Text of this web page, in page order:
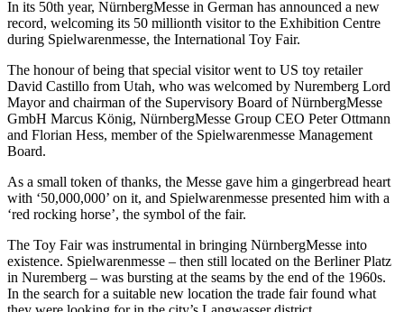
In its 50th year, NürnbergMesse in German has announced a new
record, welcoming its 50 millionth visitor to the Exhibition Centre
during Spielwarenmesse, the International Toy Fair.
The honour of being that special visitor went to US toy retailer
David Castillo from Utah, who was welcomed by Nuremberg Lord
Mayor and chairman of the Supervisory Board of NürnbergMesse
GmbH Marcus König, NürnbergMesse Group CEO Peter Ottmann
and Florian Hess, member of the Spielwarenmesse Management
Board.
As a small token of thanks, the Messe gave him a gingerbread heart
with ‘50,000,000’ on it, and Spielwarenmesse presented him with a
‘red rocking horse’, the symbol of the fair.
The Toy Fair was instrumental in bringing NürnbergMesse into
existence. Spielwarenmesse – then still located on the Berliner Platz
in Nuremberg – was bursting at the seams by the end of the 1960s.
In the search for a suitable new location the trade fair found what